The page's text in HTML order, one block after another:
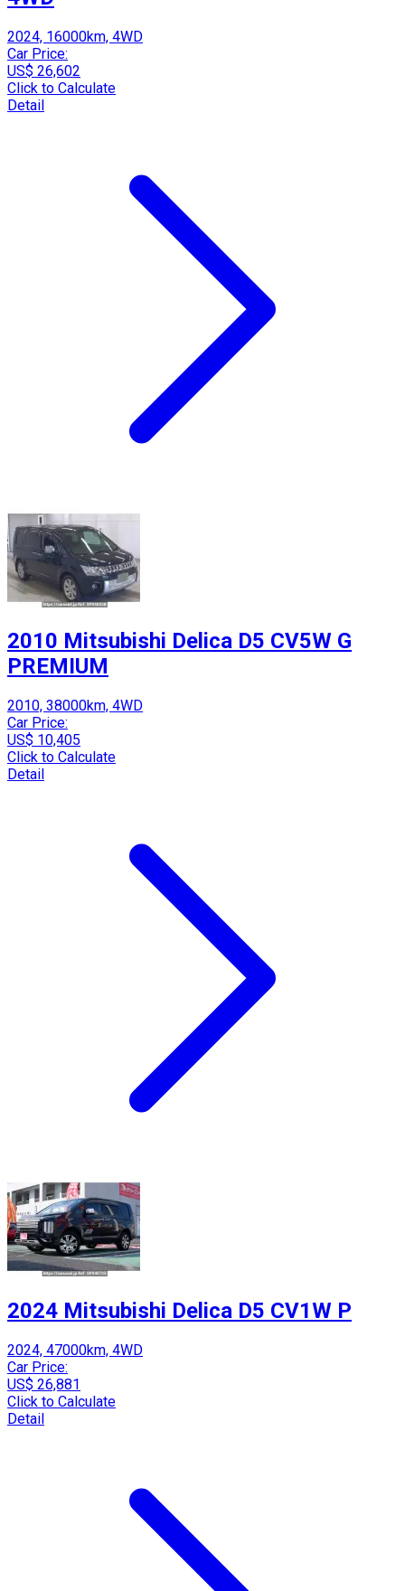
2024, 16000km, 4WD
Car Price:
US$ 26,602
Click to Calculate
Detail
2010 Mitsubishi Delica D5 CV5W G
PREMIUM
2010, 38000km, 4WD
Car Price:
US$ 10,405
Click to Calculate
Detail
2024 Mitsubishi Delica D5 CV1W P
2024, 47000km, 4WD
Car Price:
US$ 26,881
Click to Calculate
Detail